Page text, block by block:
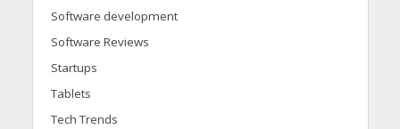
Software development
Software Reviews
Startups
Tablets
Tech Trends